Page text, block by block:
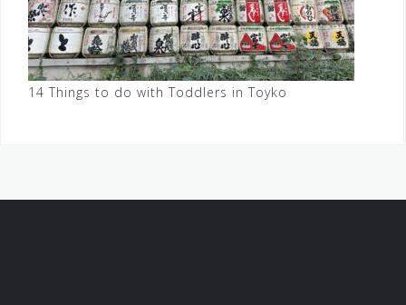
14 Things to do with Toddlers in Toyko